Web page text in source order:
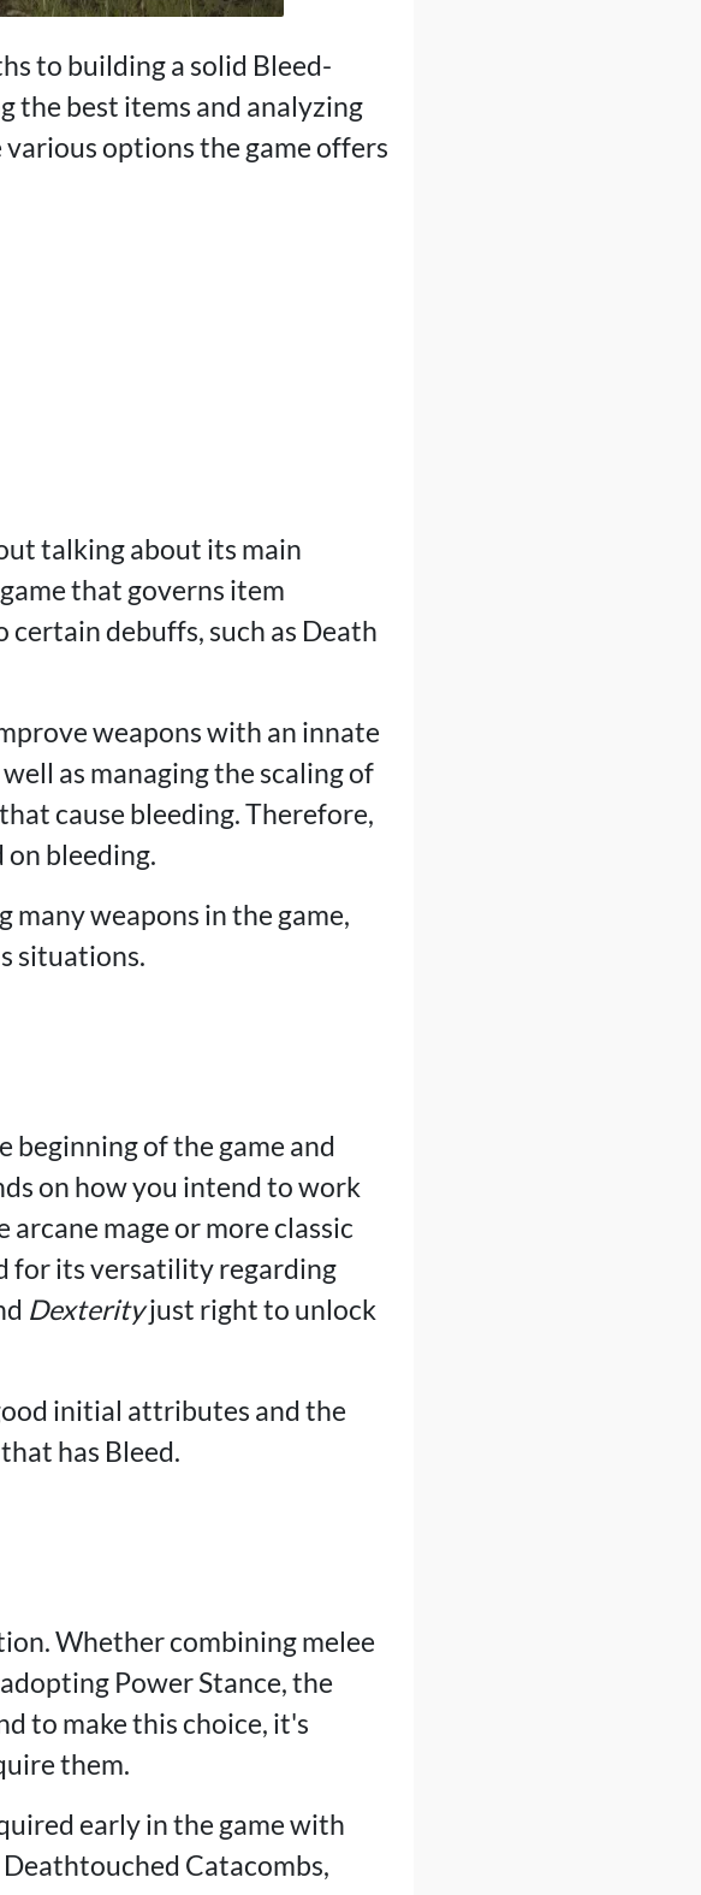
to building a solid Bleed-
the best items and analyzing
options the game offers
talking about its main
that governs item
certain debuffs, such as Death
weapons with an innate
as managing the scaling of
cause bleeding. Therefore,
bleeding.
many weapons in the game,
situations.
beginning of the game and
on how you intend to work
mage or more classic
for its versatility regarding
Dexterityjust right to unlock
initial attributes and the
has Bleed.
Whether combining melee
Power Stance, the
to make this choice, it's
them.
early in the game with
Catacombs,